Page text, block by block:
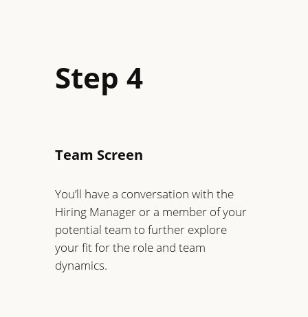
Step 4
Team Screen
You’ll have a conversation with the
Hiring Manager or a member of your
potential team to further explore
your fit for the role and team
dynamics.